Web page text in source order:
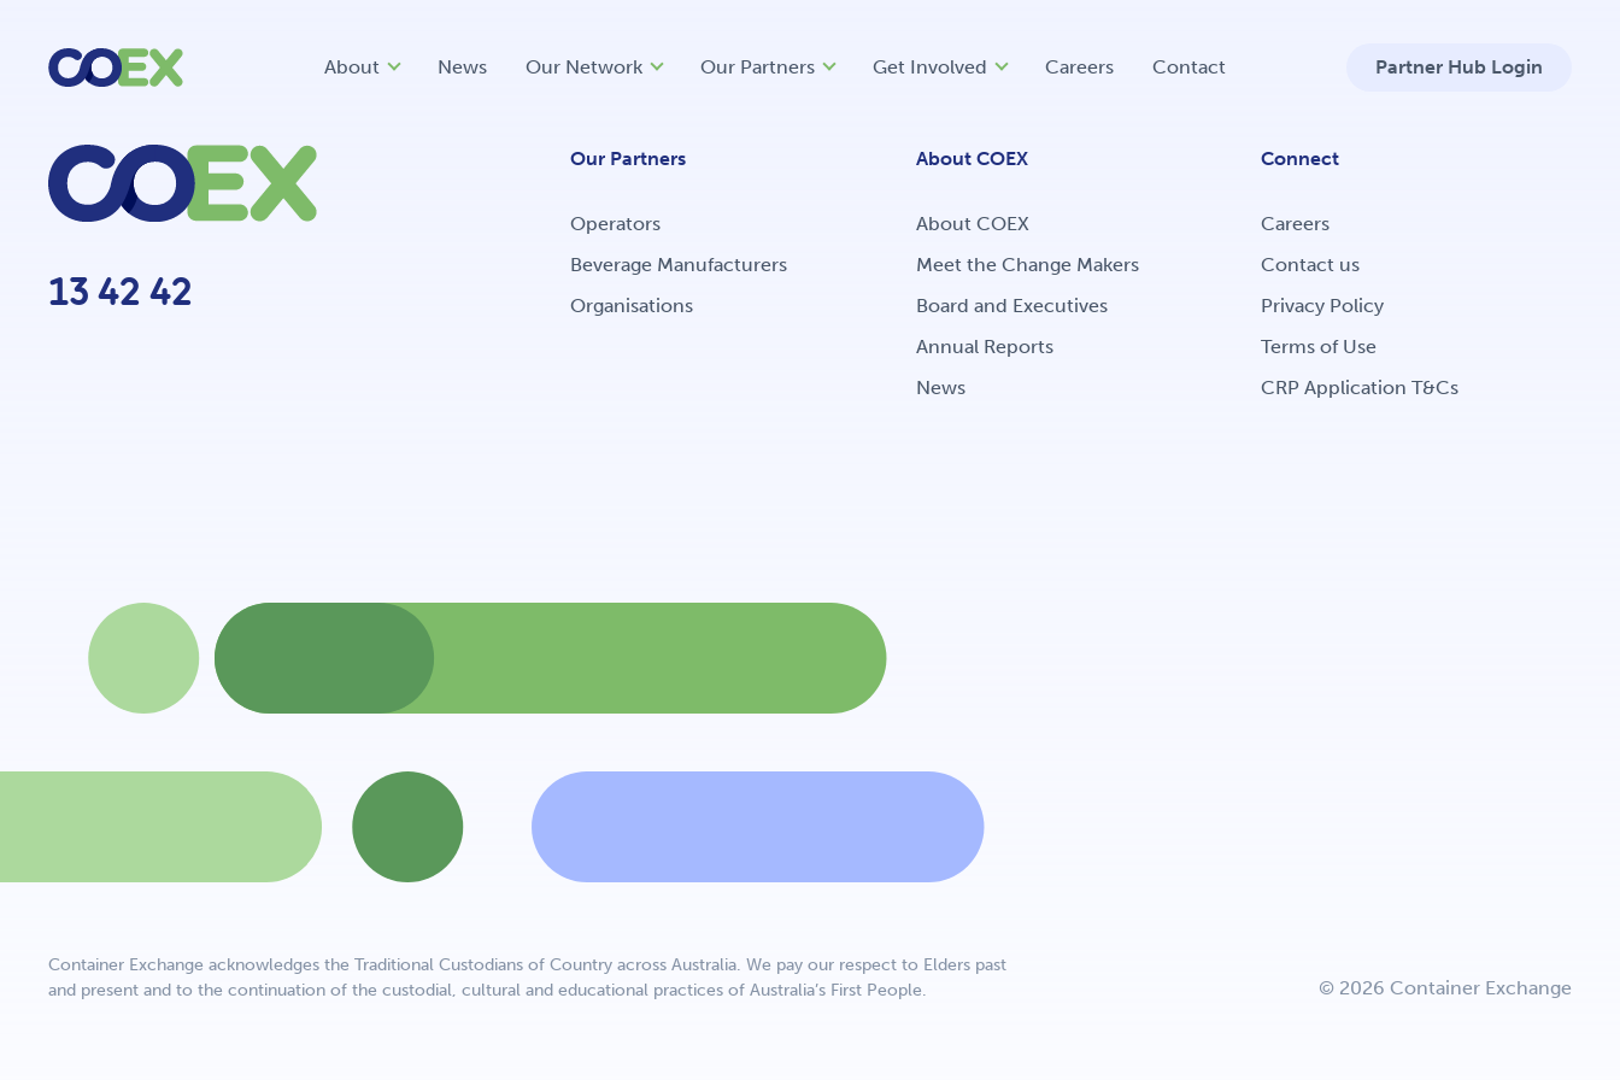
About News Our Network Our Partners Get Involved Careers Contact Partner Hub Login
13 42 42
Our Partners
Operators
Beverage Manufacturers
Organisations
About COEX
About COEX
Meet the Change Makers
Board and Executives
Annual Reports
News
Connect
Careers
Contact us
Privacy Policy
Terms of Use
CRP Application T&Cs
Container Exchange acknowledges the Traditional Custodians of Country across Australia. We pay our respect to Elders past
and present and to the continuation of the custodial, cultural and educational practices of Australia’s First People.
© 2026 Container Exchange